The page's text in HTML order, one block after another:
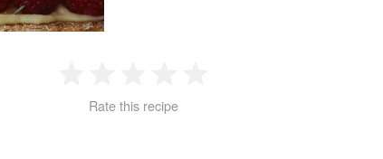
2 3 4
Rate this recipe